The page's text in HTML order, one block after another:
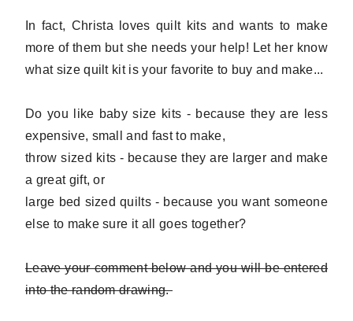
In fact, Christa loves quilt kits and wants to make
more of them but she needs your help! Let her know
what size quilt kit is your favorite to buy and make...
Do you like baby size kits - because they are less
expensive, small and fast to make,
throw sized kits - because they are larger and make
a great gift, or
large bed sized quilts - because you want someone
else to make sure it all goes together?
Leave your comment below and you will be entered
into the random drawing.